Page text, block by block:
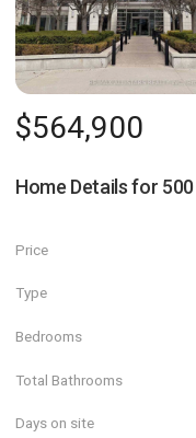
$564,900
Home Details for
Price
Type
Bedrooms
Total Bathrooms
Days on site